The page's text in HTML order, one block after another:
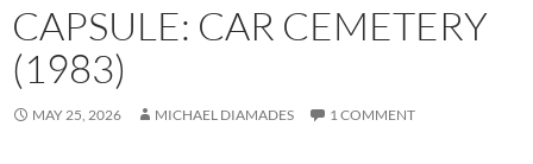
CAPSULE: CAR CEMETERY
(1983)
MAY 25, 2026 MICHAEL DIAMADES 1 COMMENT